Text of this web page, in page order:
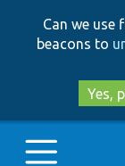
Can we use
beacons to
Yes,